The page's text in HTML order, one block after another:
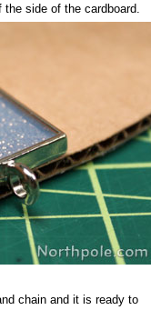
the side of the cardboard.
chain and it is ready to